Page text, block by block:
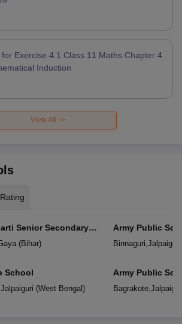
Exercise 4.1 Class 11 Maths Chapter 4
Induction
View All
Senior Secondary
(Bihar)
School
Jalpaiguri (West Bengal)
Army Public
Binnaguri Jalpaiguri
Army Public
Bagrakote,